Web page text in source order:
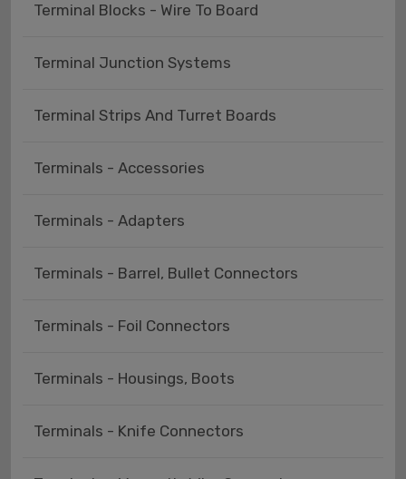
Terminal Blocks - Wire To Board
Terminal Junction Systems
Terminal Strips And Turret Boards
Terminals - Accessories
Terminals - Adapters
Terminals - Barrel, Bullet Connectors
Terminals - Foil Connectors
Terminals - Housings, Boots
Terminals - Knife Connectors